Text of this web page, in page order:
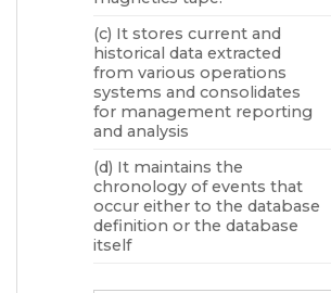
(c) It stores current and
historical data extracted
from various operations
systems and consolidates
for management reporting
and analysis
(d) It maintains the
chronology of events that
occur either to the database
definition or the database
itself